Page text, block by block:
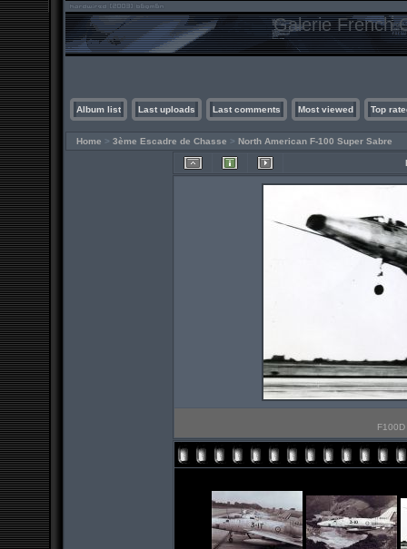
Galerie French
Album list Last uploads Last comments Most viewed Top
Home > 3ème Escadre de Chasse > North American F-100 Super Sabre